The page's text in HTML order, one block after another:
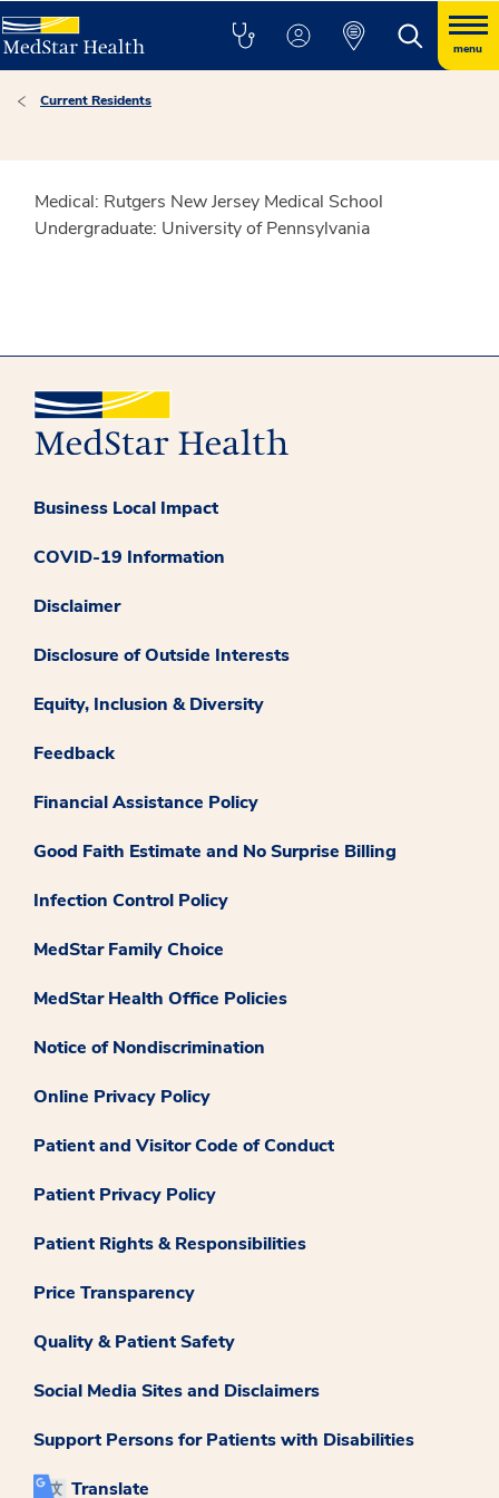
menu
Current Residents
Medical: Rutgers New Jersey Medical School
Undergraduate: University of Pennsylvania
Business Local Impact
COVID-19 Information
Disclaimer
Disclosure of Outside Interests
Equity, Inclusion & Diversity
Feedback
Financial Assistance Policy
Good Faith Estimate and No Surprise Billing
Infection Control Policy
MedStar Family Choice
MedStar Health Office Policies
Notice of Nondiscrimination
Online Privacy Policy
Patient and Visitor Code of Conduct
Patient Privacy Policy
Patient Rights & Responsibilities
Price Transparency
Quality & Patient Safety
Social Media Sites and Disclaimers
Support Persons for Patients with Disabilities
Translate